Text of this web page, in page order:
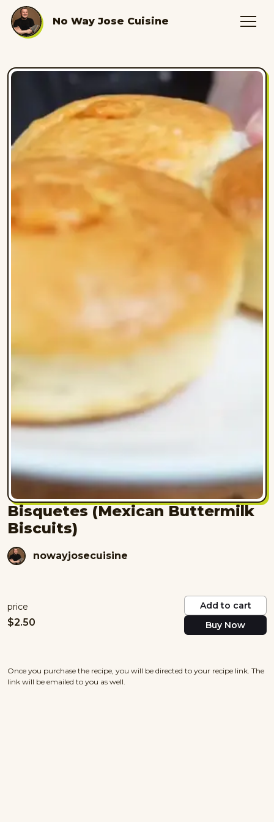
No Way Jose Cuisine
Bisquetes (Mexican Buttermilk
Biscuits)
nowayjosecuisine
price
$2.50
Add to cart
Buy Now
Once you purchase the recipe, you will be directed to your recipe link. The
link will be emailed to you as well.